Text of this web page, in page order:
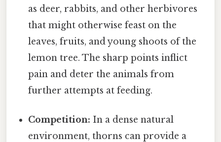
as deer, rabbits, and other herbivores
that might otherwise feast on the
leaves, fruits, and young shoots of the
lemon tree. The sharp points inflict
pain and deter the animals from
further attempts at feeding.
Competition: In a dense natural
environment, thorns can provide a